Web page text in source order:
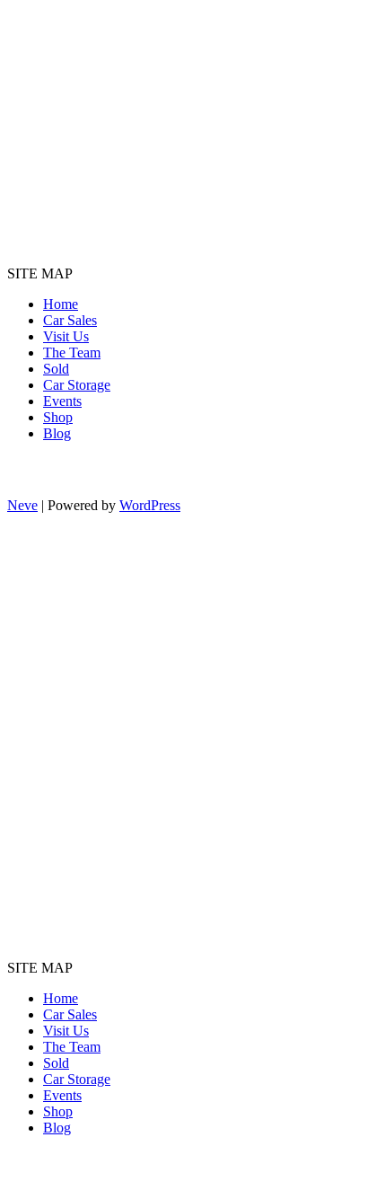
SITE MAP
Home
Car Sales
Visit Us
The Team
Sold
Car Storage
Events
Shop
Blog
Neve | Powered by WordPress
SITE MAP
Home
Car Sales
Visit Us
The Team
Sold
Car Storage
Events
Shop
Blog